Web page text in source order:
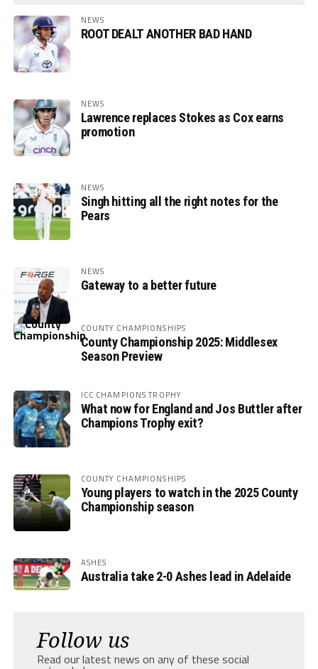
NEWS
ROOT DEALT ANOTHER BAD HAND
NEWS
Lawrence replaces Stokes as Cox earns
promotion
NEWS
Singh hitting all the right notes for the
Pears
NEWS
Gateway to a better future
COUNTY CHAMPIONSHIPS
County Championship 2025: Middlesex
Season Preview
ICC CHAMPIONS TROPHY
What now for England and Jos Buttler after
Champions Trophy exit?
COUNTY CHAMPIONSHIPS
Young players to watch in the 2025 County
Championship season
ASHES
Australia take 2-0 Ashes lead in Adelaide
Follow us
Read our latest news on any of these social